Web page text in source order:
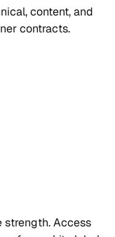
content, and
contracts.
strength. Access